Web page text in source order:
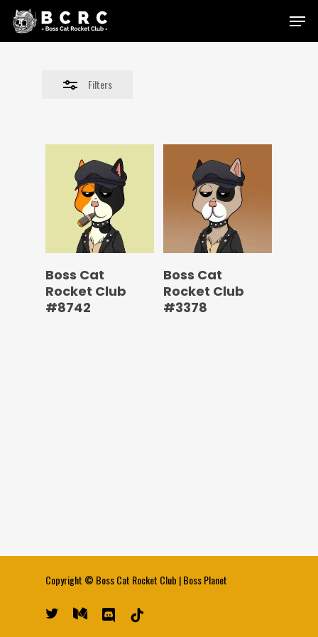
Skip
Menu
Filters
Close
Boss Cat
Rocket Club
#8742
Boss Cat
Rocket Club
#3378
Copyright © Boss Cat Rocket Club |Boss Planet
twitter medium discord tiktok